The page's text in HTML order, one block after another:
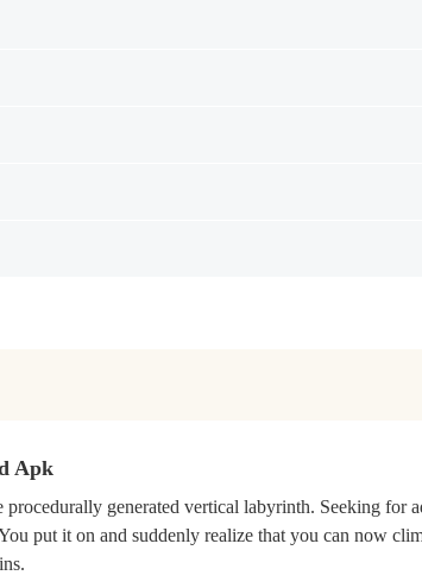
Apk
generated vertical labyrinth. Seeking for
put it on and suddenly realize that you can now